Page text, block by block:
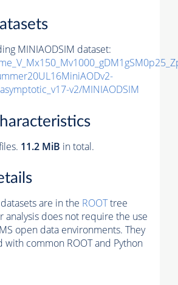
MINIAODSIM dataset:
v2/MINIAODSIM
11.2 MiB in total.
are in the ROOTtree
analysis does not require the use
open data environments. They
with common ROOT and Python